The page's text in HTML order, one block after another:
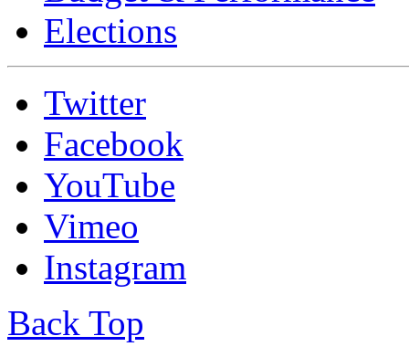
Elections
Twitter
Facebook
YouTube
Vimeo
Instagram
Back Top